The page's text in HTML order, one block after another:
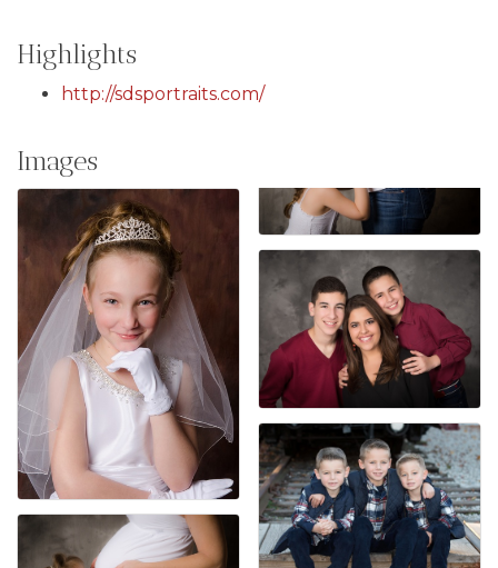
Highlights
http://sdsportraits.com/
Images